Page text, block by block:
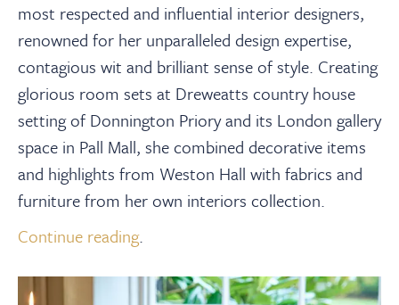
most respected and influential interior designers,
renowned for her unparalleled design expertise,
contagious wit and brilliant sense of style. Creating
glorious room sets at Dreweatts country house
setting of Donnington Priory and its London gallery
space in Pall Mall, she combined decorative items
and highlights from Weston Hall with fabrics and
furniturefrom her own interiors collection.
Continue reading.